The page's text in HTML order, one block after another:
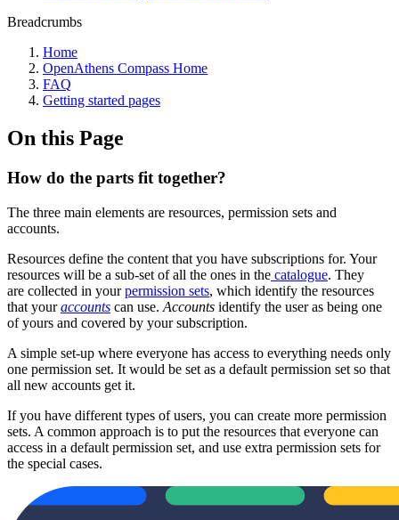
Breadcrumbs
Home
OpenAthens Compass Home
FAQ
Getting started pages
On this Page
How do the parts fit together?
The three main elements are resources, permission sets and
accounts.
Resources define the content that you have subscriptions for. Your
resources will be a sub-set of all the ones in the catalogue. They
are collected in yourpermission sets, which identify the resources
that youraccounts can use. Accounts identify the user as being one
of yours and covered by your subscription.
A simple set-up where everyone has access to everything needs only
one permission set. It would be set as a default permission set so that
all new accounts get it.
If you have different types of users, you can create more permission
sets. A common approach is to put the resources that everyone can
access in a default permission set, and use extra permission sets for
the special cases.